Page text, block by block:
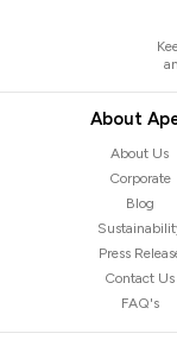
About
About Us
Corporate
Blog
Press
Contact Us
FAQ's